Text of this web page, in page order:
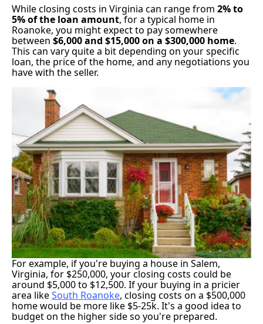
While closing costs in Virginia can range from 2% to
5% of the loan amount, for a typical home in
Roanoke, you might expect to pay somewhere
between $6,000 and $15,000 on a $300,000 home.
This can vary quite a bit depending on your specific
loan, the price of the home, and any negotiations you
have with the seller.
For example, if you're buying a house in Salem,
Virginia, for $250,000, your closing costs could be
around $5,000 to $12,500. If your buying in a pricier
area likeSouth Roanoke, closing costs on a $500,000
home would be more like $5-25k. It's a good idea to
budget on the higher side so you're prepared.